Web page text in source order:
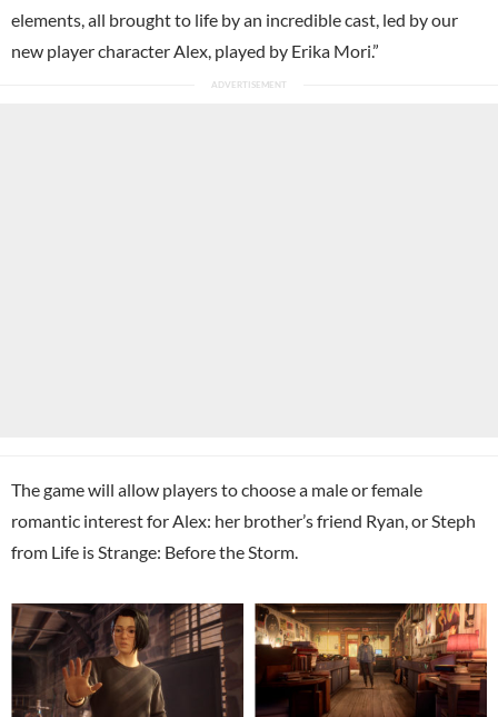
elements, all brought to life by an incredible cast, led by our
new player character Alex, played by Erika Mori.”
The game will allow players to choose a male or female
romantic interest for Alex: her brother’s friend Ryan, or Steph
from Life is Strange: Before the Storm.